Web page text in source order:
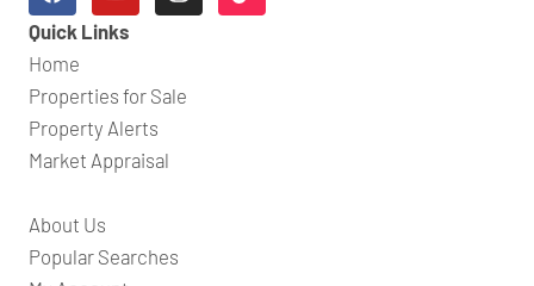
Quick Links
Home
Properties for Sale
Property Alerts
Market Appraisal
About Us
Popular Searches